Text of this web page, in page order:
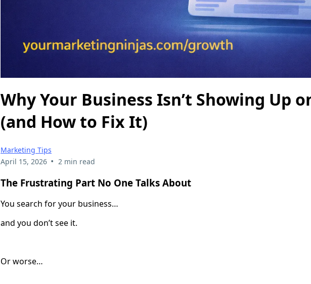
Why Your Business Isn’t Showing Up
(and How to Fix It)
Marketing Tips
April 15, 2026 • 2 min read
The Frustrating Part No One Talks About
You search for your business…
and you don’t see it.
Or worse…